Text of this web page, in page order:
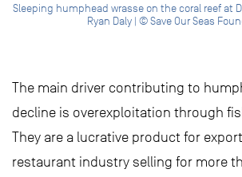
Sleeping humphead wrasse on the coral reef at
Ryan Daly | © Save Our Seas
The main driver contributing to
decline is overexploitation through
They are a lucrative product for
restaurant industry selling for more